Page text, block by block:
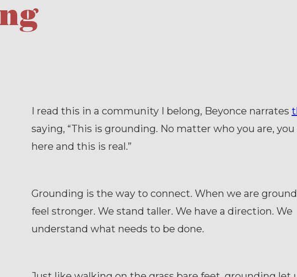
I read this in a community I belong, Beyonce narrates
saying, “This is grounding. No matter who you are,
here and this is real.”
Grounding is the way to connect. When we are
feel stronger. We stand taller. We have a direction. We
understand what needs to be done.